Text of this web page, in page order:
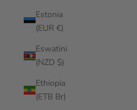
Estonia
(EUR €)
Eswatini
(NZD $)
Ethiopia
(ETB Br)